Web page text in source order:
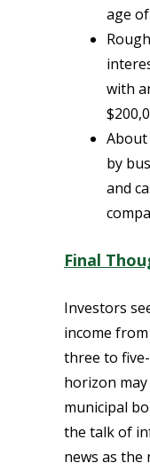
age
with
About
by
and
Final
Investors
income
three to
horizon
municipal
the talk of
news as the